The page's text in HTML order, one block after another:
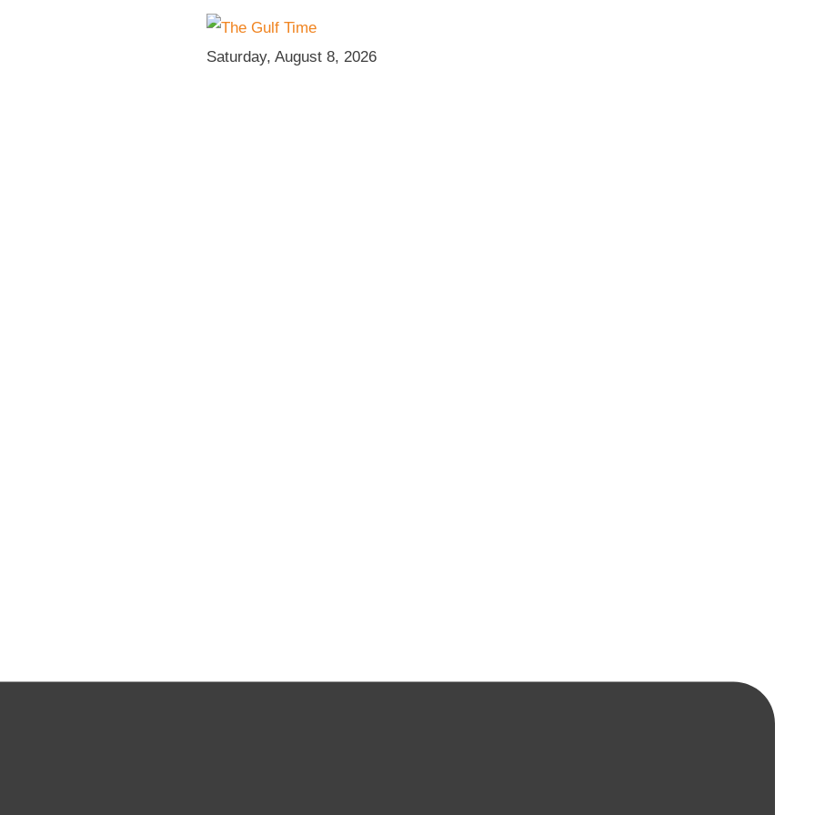
Saturday, August 8, 2026